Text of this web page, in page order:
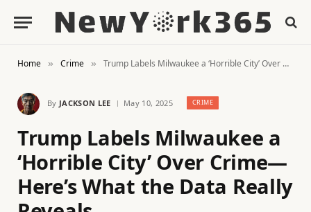
Home » Crime » Trump Labels Milwaukee a ‘Horrible City’ Over Crime—Here’s What the Data Really Reveals
By JACKSON LEE May 10, 2025 CRIME
Trump Labels Milwaukee a
‘Horrible City’ Over Crime—
Here’s What the Data Really